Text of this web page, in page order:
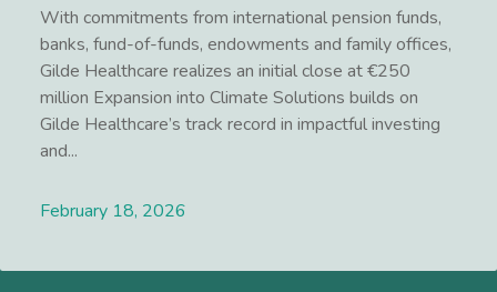
With commitments from international pension funds,
banks, fund-of-funds, endowments and family offices,
Gilde Healthcare realizes an initial close at €250
million Expansion into Climate Solutions builds on
Gilde Healthcare’s track record in impactful investing
and...
February 18, 2026